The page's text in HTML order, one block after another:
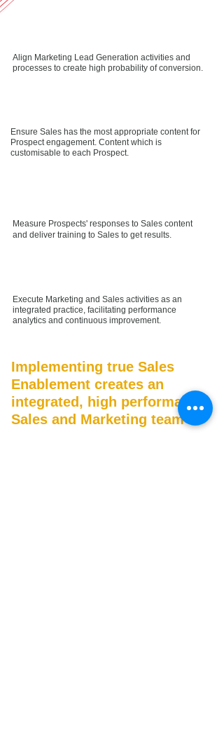
Align Marketing Lead Generation activities and
processes to create high probability of conversion.
Ensure Sales has the most appropriate content for
Prospect engagement. Content which is
customisable to each Prospect.
Measure Prospects' responses to Sales content
and deliver training to Sales to get results.
Execute Marketing and Sales activities as an
integrated practice, facilitating performance
analytics and continuous improvement.
Implementing true Sales
Enablement creates an
integrated, high performance
Sales and Marketing team